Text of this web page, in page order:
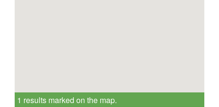
1 results marked on the map.